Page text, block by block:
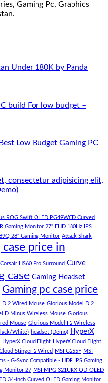
Gaming Pc, Graphics
Under 180K by Panda
build For low budget –
Low Budget Gaming PC
consectetur adipisicing elit,
No
Lorem
ipsum
dolor
sit
amet,
consectetur
adipisicing
elit,
sed
do
eiusmod
tempor
(Demo)
ROG Swift OLED PG49WCD Curved
Gaming Monitor 27" FHD 180Hz IPS
28" Gaming Monitor Attack Shark
price in
Corsair HS60 Pro Surround Curve
case Gaming Headset
Gaming pc case price
D 2 Wired Mouse Glorious Model D 2
D Minus Wireless Mouse Glorious
Mouse Glorious Model I 2 Wireless
White) headset (Demo) HyperX
HyperX Cloud Flight HyperX Cloud Flight
Stinger 2 Wired MSI G255F MSI
- G-Sync Compatible - HDR IPS Gaming
Monitor 27 MSI MPG 321URX QD-OLED
34-inch Curved OLED Gaming Monitor